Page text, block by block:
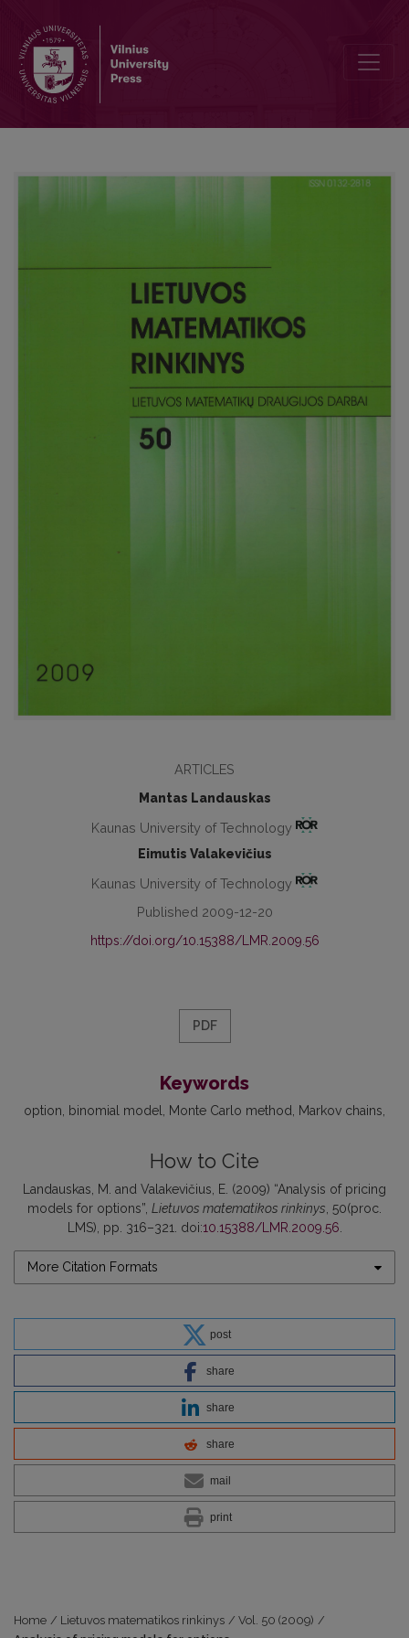
ARTICLES
Mantas Landauskas
Kaunas University of Technology
Eimutis Valakevičius
Kaunas University of Technology
Published 2009-12-20
https://doi.org/10.15388/LMR.2009.56
PDF
Keywords
option binomial model Monte Carlo method Markov chains
How to Cite
Landauskas, M. and Valakevičius, E. (2009) “Analysis of pricing
models for options”, Lietuvos matematikos rinkinys, 50(proc.
LMS), pp. 316–321. doi:10.15388/LMR.2009.56.
More Citation Formats
post
share
share
share
mail
print
Home / Lietuvos matematikos rinkinys / Vol. 50 (2009) /